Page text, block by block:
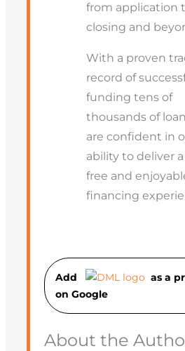
from application
closing and
With a proven
record of
funding tens of
thousands of
are confident in
ability to deliver a
free and
financing
Add
as a
on Google
About the